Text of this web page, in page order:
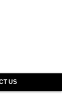
US